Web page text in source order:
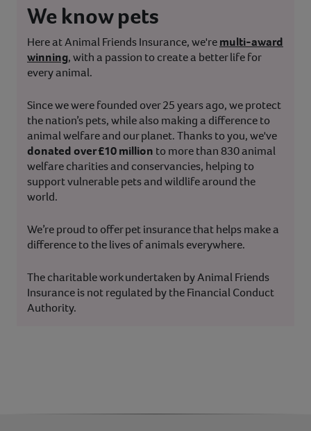
We know pets
Here at Animal Friends Insurance, we'remulti-award
winning, with a passion to create a better life for
every animal.
Since we were founded over 25 years ago, we protect
the nation’s pets, while also making a difference to
animal welfare and our planet. Thanks to you, we've
donated over £10 million to more than 830 animal
welfare charities and conservancies, helping to
support vulnerable pets and wildlife around the
world.
We’re proud to offer pet insurance that helps make a
difference to the lives of animals everywhere.
The charitable work undertaken by Animal Friends
Insurance is not regulated by the Financial Conduct
Authority.